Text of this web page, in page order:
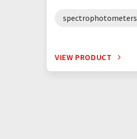
spectrophotometers
VIEW PRODUCT